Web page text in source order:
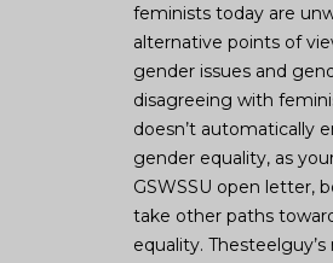
feminists today are
alternative points of
gender issues and
disagreeing with
doesn’t automatically
gender equality, as
GSWSSU open letter,
take other paths
equality.